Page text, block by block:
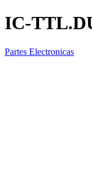
IC-
Partes Electronicas